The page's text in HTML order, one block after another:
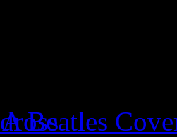
A Beatles